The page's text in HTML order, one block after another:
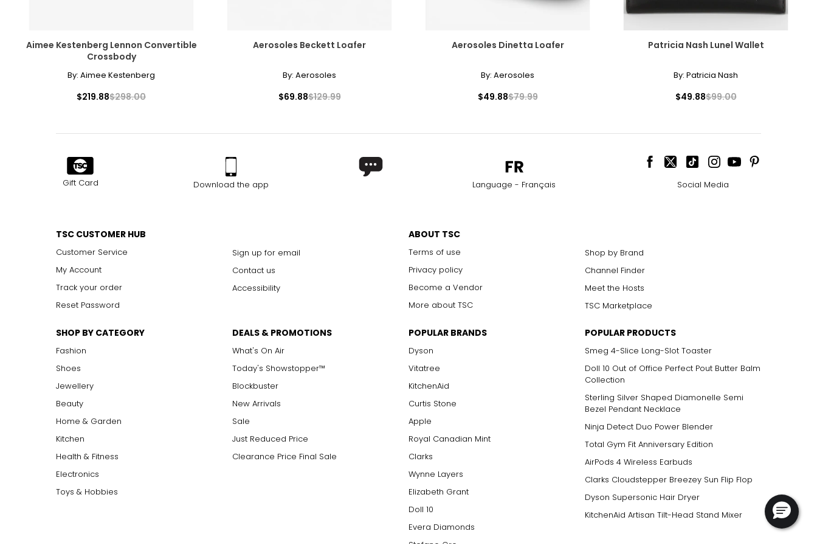
Aimee Kestenberg Lennon Convertible
Crossbody
By: Aimee Kestenberg
$219.88$298.00
Aerosoles Beckett Loafer
By: Aerosoles
$69.88$129.99
Aerosoles Dinetta Loafer
By: Aerosoles
$49.88$79.99
Patricia Nash Lunel Wallet
By: Patricia Nash
$49.88$99.00
Gift Card Download the app Language - Français Social Media
TSC CUSTOMER HUB
Customer Service
My Account
Track your order
Reset Password
Sign up for email
Contact us
Accessibility
ABOUT TSC
Terms of use
Privacy policy
Become a Vendor
More about TSC
Shop by Brand
Channel Finder
Meet the Hosts
TSC Marketplace
SHOP BY CATEGORY
Fashion
Shoes
Jewellery
Beauty
Home & Garden
Kitchen
Health & Fitness
Electronics
Toys & Hobbies
DEALS & PROMOTIONS
What's On Air
Today's Showstopper™
Blockbuster
New Arrivals
Sale
Just Reduced Price
Clearance Price Final Sale
POPULAR BRANDS
Dyson
Vitatree
KitchenAid
Curtis Stone
Apple
Royal Canadian Mint
Clarks
Wynne Layers
Elizabeth Grant
Doll 10
Evera Diamonds
POPULAR PRODUCTS
Smeg 4-Slice Long-Slot Toaster
Doll 10 Out of Office Perfect Pout Butter Balm
Collection
Sterling Silver Shaped Diamonelle Semi
Bezel Pendant Necklace
Ninja Detect Duo Power Blender
Total Gym Fit Anniversary Edition
AirPods 4 Wireless Earbuds
Clarks Cloudstepper Breezey Sun Flip Flop
Dyson Supersonic Hair Dryer
KitchenAid Artisan Tilt-Head Stand Mixer